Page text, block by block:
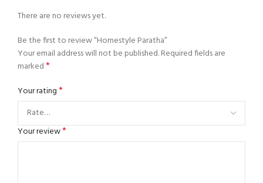
There are no reviews yet.
Be the first to review “Homestyle Paratha”
Your email address will not be published.Required fields are
marked*
Your rating*
Your review*